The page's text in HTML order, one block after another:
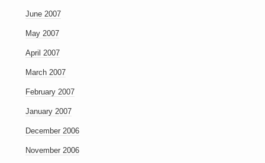
June 2007
May 2007
April 2007
March 2007
February 2007
January 2007
December 2006
November 2006